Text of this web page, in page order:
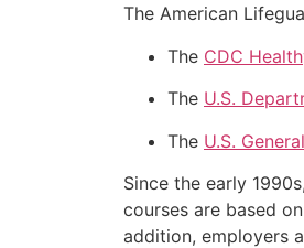
The American
The CDC
The U.S.
The U.S.
Since the early
courses are based
addition, employers